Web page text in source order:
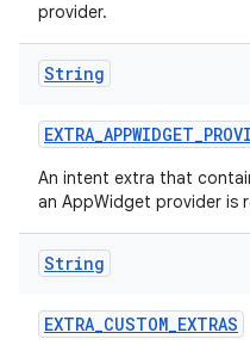
provider.
String
EXTRA_APPWIDGET_
An intent extra that
an AppWidget provider is
String
EXTRA_CUSTOM_EXTRAS